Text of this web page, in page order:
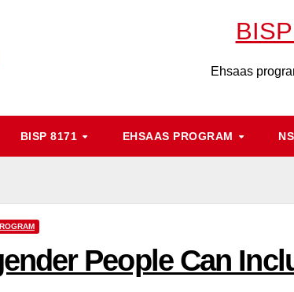
Ehsaas
BISP 8171 EHSAAS PROGRAM
People Can